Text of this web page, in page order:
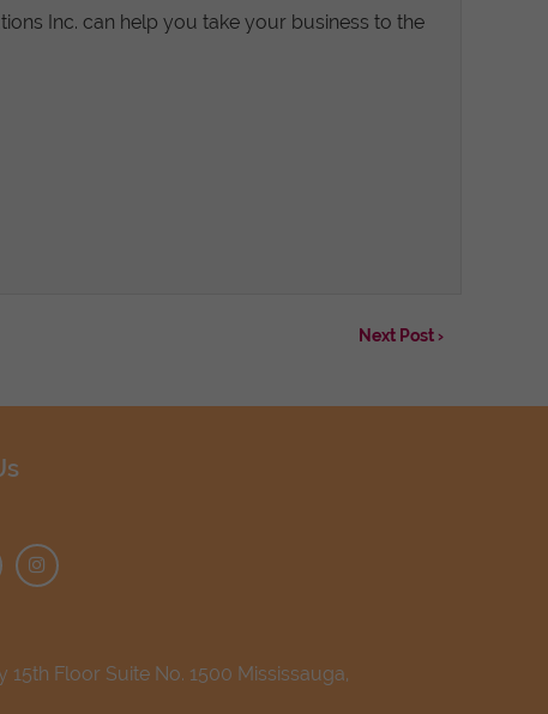
Inc. can help you take your business to the
Next Post ›
15th Floor Suite No. 1500 Mississauga,